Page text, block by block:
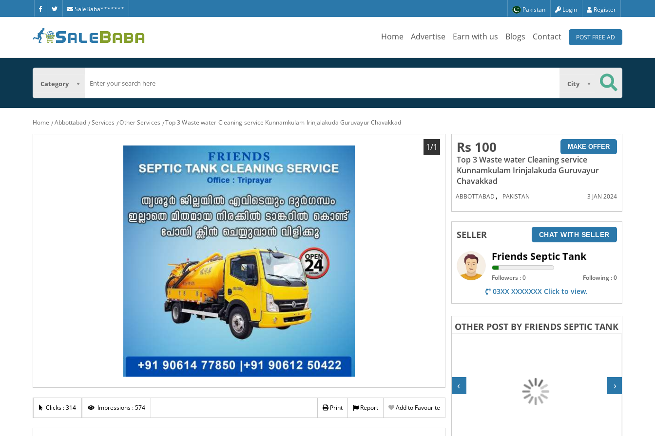
SaleBaba******* Pakistan Login Register
Home Advertise Earn with us Blogs Contact POST FREE AD
Category City
Home Abbottabad Services Other Services Top 3 Waste water Cleaning service Kunnamkulam Irinjalakuda Guruvayur Chavakkad
1/1
Clicks : 314 Impressions : 574 Print Report Add to Favourite
Rs 100 MAKE OFFER
Top 3 Waste water Cleaning service
Kunnamkulam Irinjalakuda Guruvayur
Chavakkad
ABBOTTABAD , PAKISTAN 3 JAN 2024
SELLER CHAT WITH SELLER
Friends Septic Tank
Followers : 0 Following : 0
03XX XXXXXXX Click to view.
OTHER POST BY FRIENDS SEPTIC TANK
‹ ›